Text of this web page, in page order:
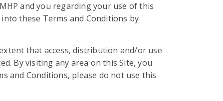
and you regarding your use of this
these Terms and Conditions by
that access, distribution and/or use
By visiting any area on this Site, you
and Conditions, please do not use this